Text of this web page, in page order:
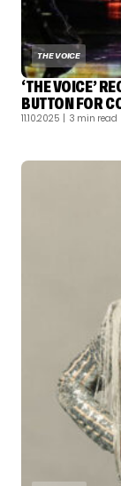
THE VOICE
‘THE VOICE’
BUTTON FOR
11.10.2025 | 3 min read